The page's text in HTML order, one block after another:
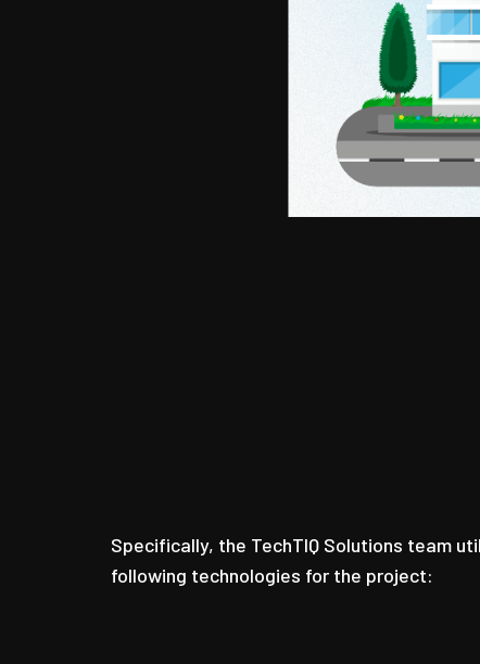
Specifically, the TechTIQ Solutions team
following technologies for the project: